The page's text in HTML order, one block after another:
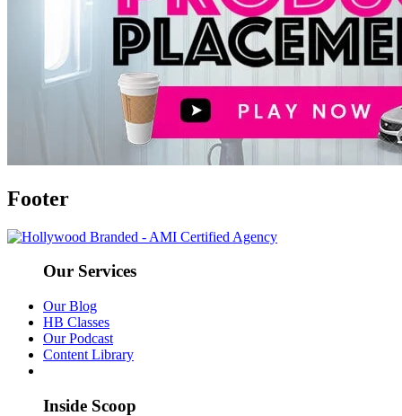
Footer
Our Services
Our Blog
HB Classes
Our Podcast
Content Library
Inside Scoop